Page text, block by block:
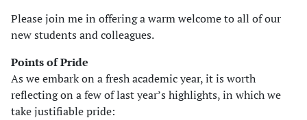
Please join me in offering a warm welcome to all of our
new students and colleagues.
Points of Pride
As we embark on a fresh academic year, it is worth
reflecting on a few of last year’s highlights, in which we
take justifiable pride: